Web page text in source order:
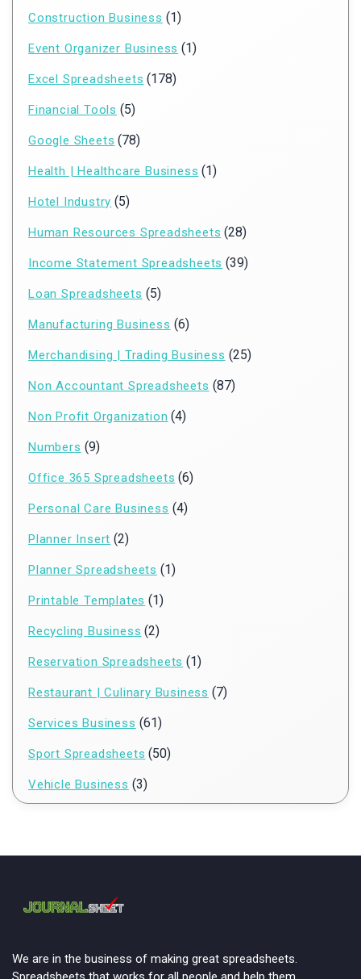
Construction Business (1)
Event Organizer Business (1)
Excel Spreadsheets (178)
Financial Tools (5)
Google Sheets (78)
Health | Healthcare Business (1)
Hotel Industry (5)
Human Resources Spreadsheets (28)
Income Statement Spreadsheets (39)
Loan Spreadsheets (5)
Manufacturing Business (6)
Merchandising | Trading Business (25)
Non Accountant Spreadsheets (87)
Non Profit Organization (4)
Numbers (9)
Office 365 Spreadsheets (6)
Personal Care Business (4)
Planner Insert (2)
Planner Spreadsheets (1)
Printable Templates (1)
Recycling Business (2)
Reservation Spreadsheets (1)
Restaurant | Culinary Business (7)
Services Business (61)
Sport Spreadsheets (50)
Vehicle Business (3)
We are in the business of making great spreadsheets.